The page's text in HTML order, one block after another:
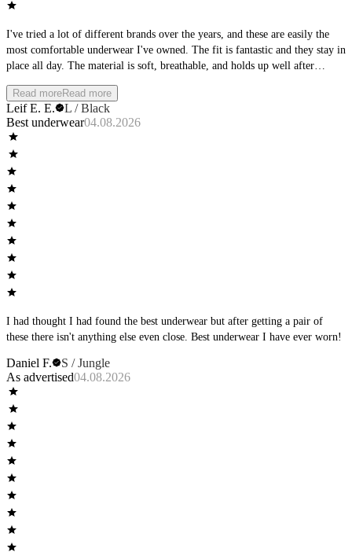
I've tried a lot of different brands over the years, and these are easily the
most comfortable underwear I've owned. The fit is fantastic and they stay in
place all day. The material is soft, breathable, and holds up well after
day outside, they remain comfortable from morning to night. I'll definitely
be buying more and would highly recommend them to anyone looking for
premium everyday underwear.
Read moreRead more
Leif E. E.
L / Black
Best underwear04.08.2026
I had thought I had found the best underwear but after getting a pair of
these there isn't anything else even close. Best underwear I have ever worn!
Daniel F.
S / Jungle
As advertised04.08.2026